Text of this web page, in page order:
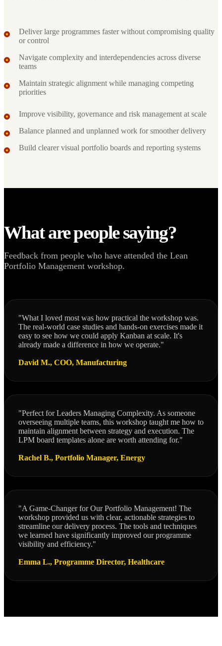
Deliver large programmes faster without compromising quality
or control
Navigate complexity and interdependencies across diverse
teams
Maintain strategic alignment while managing competing
priorities
Improve visibility, governance and risk management at scale
Balance planned and unplanned work for smoother delivery
Build clearer visual portfolio boards and reporting systems
What are people saying?
Feedback from people who have attended the Lean
Portfolio Management workshop.
"What I loved most was how practical the workshop was.
The real-world case studies and hands-on exercises made it
easy to see how we could apply Kanban at scale. It's
already made a difference in how we operate."
David M., COO, Manufacturing
"Perfect for Leaders Managing Complexity. As someone
overseeing multiple teams, this workshop taught me how to
maintain alignment between strategy and execution. The
LPM board templates alone are worth attending for."
Rachel B., Portfolio Manager, Energy
"A Game-Changer for Our Portfolio Management! The
workshop provided us with clear, actionable strategies to
streamline our delivery process. The tools and techniques
we learned have significantly improved our programme
visibility and efficiency."
Emma L., Programme Director, Healthcare